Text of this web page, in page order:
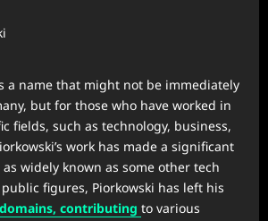
a name that might not be immediately
but for those who have worked in
fields, such as technology, business,
work has made a significant
widely known as some other tech
figures, Piorkowski has left his
contributing to various